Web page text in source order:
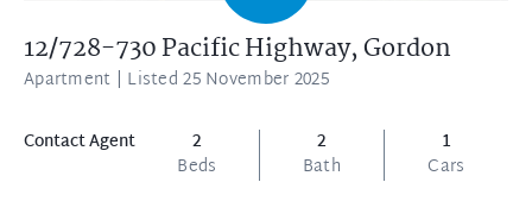
12/728-730 Pacific Highway,Gordon
Apartment | Listed 25 November 2025
Contact Agent
2
Beds
2
Bath
1
Cars